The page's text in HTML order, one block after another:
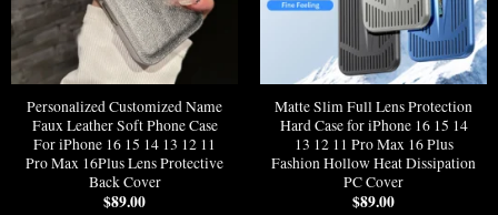
Personalized Customized Name
Faux Leather Soft Phone Case
For iPhone 16 15 14 13 12 11
Pro Max 16Plus Lens Protective
Back Cover
$89.00
Matte Slim Full Lens Protection
Hard Case for iPhone 16 15 14
13 12 11 Pro Max 16 Plus
Fashion Hollow Heat Dissipation
PC Cover
$89.00